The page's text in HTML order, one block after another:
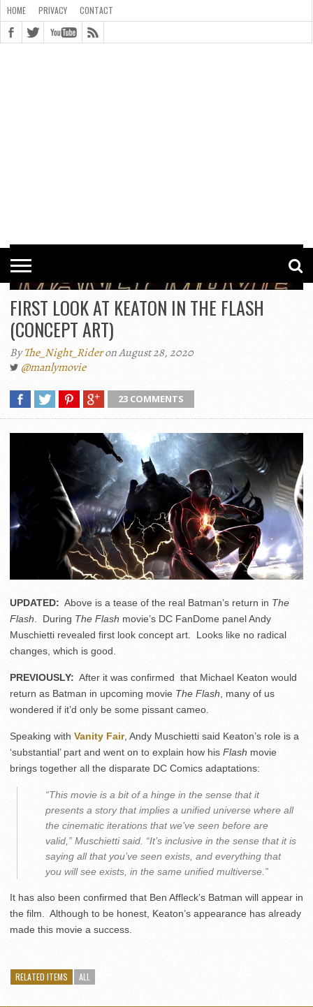
HOME PRIVACY CONTACT
FIRST LOOK AT KEATON IN THE FLASH
(CONCEPT ART)
ByThe_Night_Rideron August 28, 2020
@manlymovie
23 COMMENTS
UPDATED: Above is a tease of the real Batman’s return in The
Flash . During The Flash movie’s DC FanDome panel Andy
Muschietti revealed first look concept art. Looks like no radical
changes, which is good.
PREVIOUSLY: After it was confirmed that Michael Keaton would
return as Batman in upcoming movie The Flash , many of us
wondered if it’d only be some pissant cameo.
Speaking with Vanity Fair, Andy Muschietti said Keaton’s role is a
‘substantial’ part and went on to explain how his Flash movie
brings together all the disparate DC Comics adaptations:
“This movie is a bit of a hinge in the sense that it
presents a story that implies a unified universe where all
the cinematic iterations that we’ve seen before are
valid,” Muschietti said. “It’s inclusive in the sense that it is
saying all that you’ve seen exists, and everything that
you willsee exists, in the same unified multiverse.”
It has also been confirmed that Ben Affleck’s Batman will appear in
the film. Although to be honest, Keaton’s appearance has already
made this movie a success.
RELATED ITEMS ALL